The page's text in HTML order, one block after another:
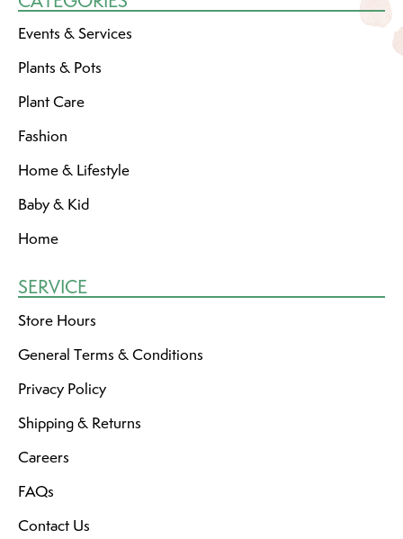
Events & Services
Plants & Pots
Plant Care
Fashion
Home & Lifestyle
Baby & Kid
Home
SERVICE
Store Hours
General Terms & Conditions
Privacy Policy
Shipping & Returns
Careers
FAQs
Contact Us